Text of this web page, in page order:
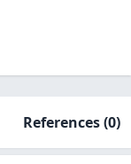
References(0)